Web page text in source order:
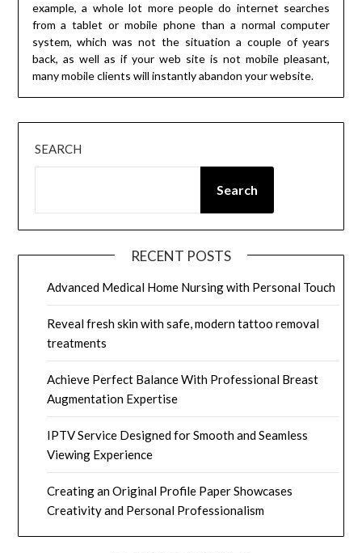
example, a whole lot more people do internet searches
from a tablet or mobile phone than a normal computer
system, which was not the situation a couple of years
back, as well as if your web site is not mobile pleasant,
many mobile clients will instantly abandon your website.
SEARCH
Search
RECENT POSTS
Advanced Medical Home Nursing with Personal Touch
Reveal fresh skin with safe, modern tattoo removal
treatments
Achieve Perfect Balance With Professional Breast
Augmentation Expertise
IPTV Service Designed for Smooth and Seamless
Viewing Experience
Creating an Original Profile Paper Showcases
Creativity and Personal Professionalism